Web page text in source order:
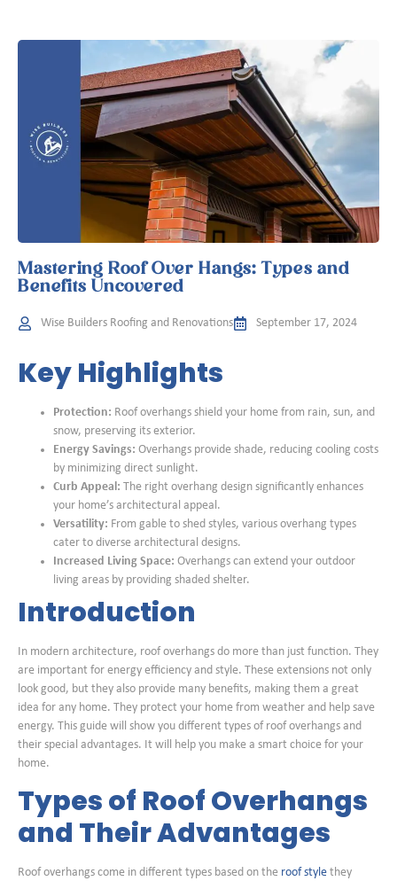
Mastering Roof Over Hangs: Types and
Benefits Uncovered
Wise Builders Roofing and Renovations September 17, 2024
Key Highlights
Protection: Roof overhangs shield your home from rain, sun, and
snow, preserving its exterior.
Energy Savings: Overhangs provide shade, reducing cooling costs
by minimizing direct sunlight.
Curb Appeal: The right overhang design significantly enhances
your home’s architectural appeal.
Versatility: From gable to shed styles, various overhang types
cater to diverse architectural designs.
Increased Living Space: Overhangs can extend your outdoor
living areas by providing shaded shelter.
Introduction
In modern architecture, roof overhangs do more than just function. They
are important for energy efficiency and style. These extensions not only
look good, but they also provide many benefits, making them a great
idea for any home. They protect your home from weather and help save
energy. This guide will show you different types of roof overhangs and
their special advantages. It will help you make a smart choice for your
home.
Types of Roof Overhangs
and Their Advantages
Roof overhangs come in different types based on the roof style they